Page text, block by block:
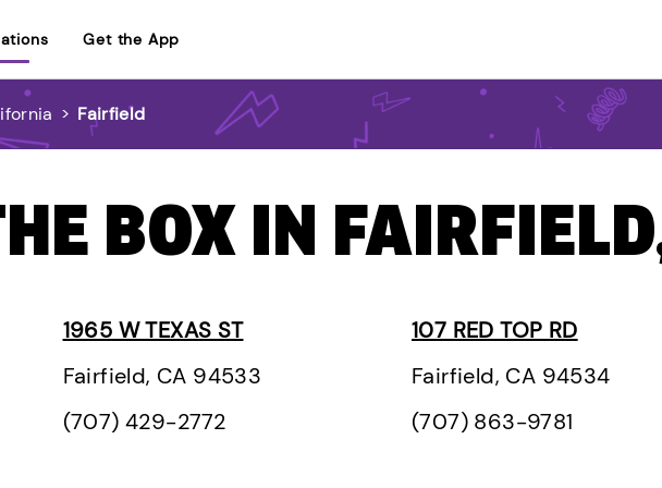
Get the App
> Fairfield
BOX IN
1965 W TEXAS ST
Fairfield, CA 94533
(707) 429-2772
107 RED TOP RD
Fairfield, CA 94534
(707) 863-9781